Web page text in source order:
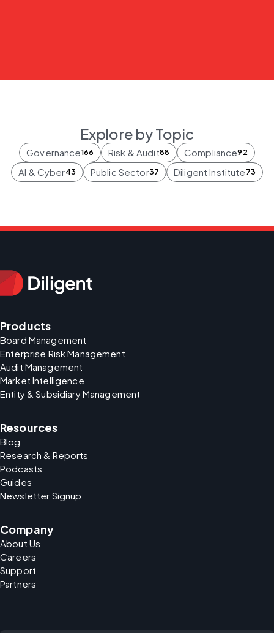
Explore by Topic
Governance166 Risk & Audit88 Compliance92
AI & Cyber43 Public Sector37 Diligent Institute 73
Products
Board Management
Enterprise Risk Management
Audit Management
Market Intelligence
Entity & Subsidiary Management
Resources
Blog
Research & Reports
Podcasts
Guides
Newsletter Signup
Company
About Us
Careers
Support
Partners